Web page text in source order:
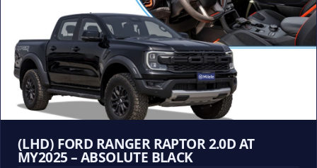
(LHD) FORD RANGER RAPTOR 2.0D AT
MY2025 – ABSOLUTE BLACK